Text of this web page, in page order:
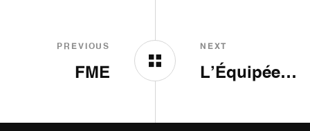
PREVIOUS
FME
NEXT
L’Équipée by Dove